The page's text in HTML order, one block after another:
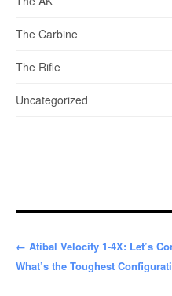
The Carbine
The Rifle
Uncategorized
← Atibal Velocity 1-4X: Let’s
What’s the Toughest